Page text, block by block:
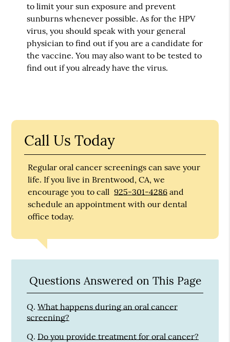
to limit your sun exposure and prevent
sunburns whenever possible. As for the HPV
virus, you should speak with your general
physician to find out if you are a candidate for
the vaccine. You may also want to be tested to
find out if you already have the virus.
Call Us Today
Regular oral cancer screenings can save your
life. If you live in Brentwood, CA, we
encourage you to call 925-301-4286 and
schedule an appointment with our dental
office today.
Questions Answered on This Page
Q. What happens during an oral cancer
screening?
Q. Do you provide treatment for oral cancer?